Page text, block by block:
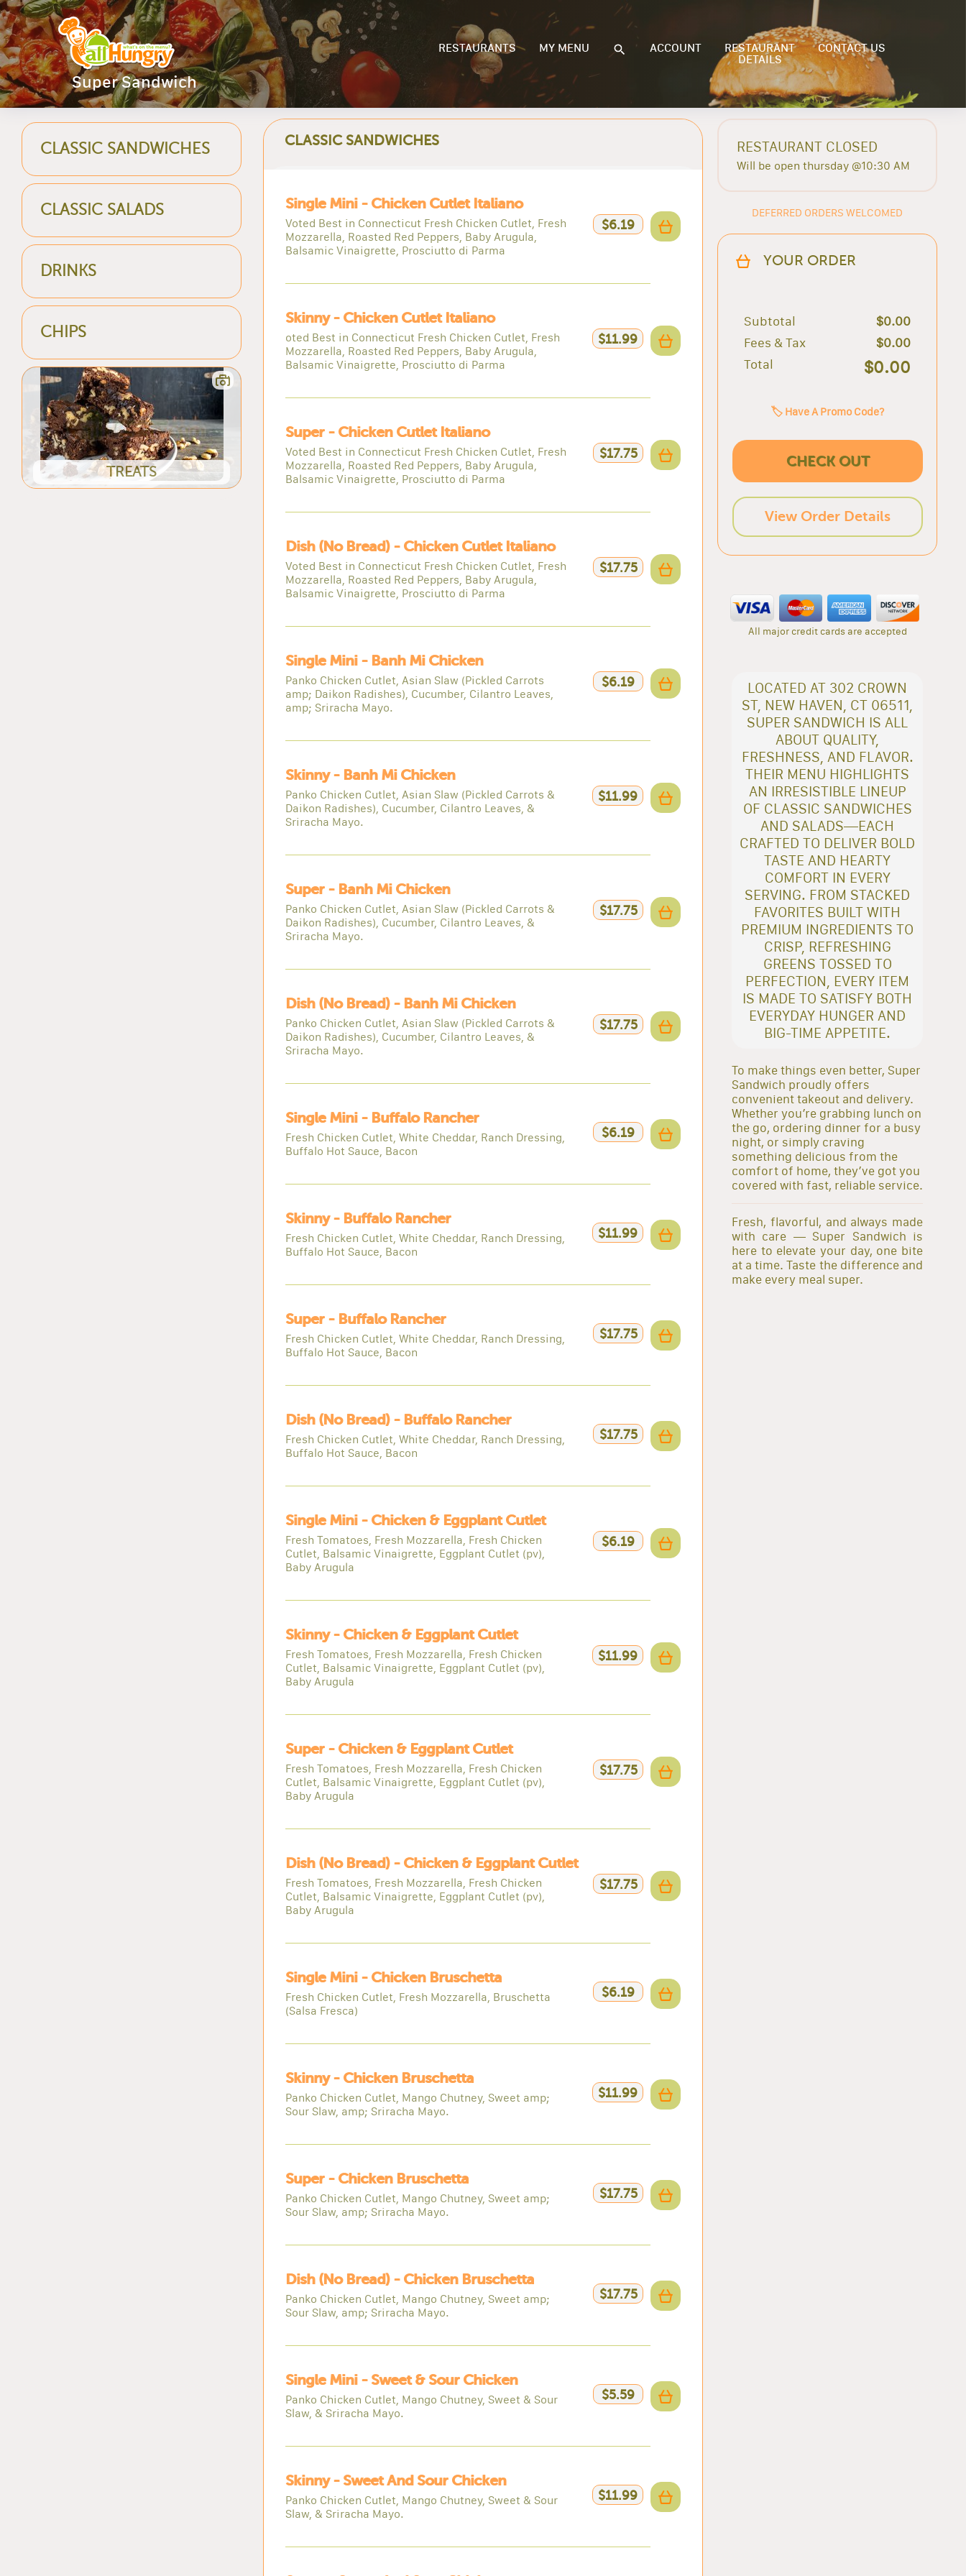
Super Sandwich
RESTAURANTS MY MENU ACCOUNT
RESTAURANT
DETAILS
CONTACT US
CLASSIC SANDWICHES
CLASSIC SALADS
DRINKS
CHIPS
TREATS
CLASSIC SANDWICHES
Single Mini - Chicken Cutlet Italiano
Voted Best in Connecticut Fresh Chicken Cutlet, Fresh
Mozzarella, Roasted Red Peppers, Baby Arugula,
Balsamic Vinaigrette, Prosciutto di Parma
$6.19
Skinny - Chicken Cutlet Italiano
oted Best in Connecticut Fresh Chicken Cutlet, Fresh
Mozzarella, Roasted Red Peppers, Baby Arugula,
Balsamic Vinaigrette, Prosciutto di Parma
$11.99
Super - Chicken Cutlet Italiano
Voted Best in Connecticut Fresh Chicken Cutlet, Fresh
Mozzarella, Roasted Red Peppers, Baby Arugula,
Balsamic Vinaigrette, Prosciutto di Parma
$17.75
Dish (no Bread) - Chicken Cutlet Italiano
Voted Best in Connecticut Fresh Chicken Cutlet, Fresh
Mozzarella, Roasted Red Peppers, Baby Arugula,
Balsamic Vinaigrette, Prosciutto di Parma
$17.75
Single Mini - Banh Mi Chicken
Panko Chicken Cutlet, Asian Slaw (Pickled Carrots
amp; Daikon Radishes), Cucumber, Cilantro Leaves,
amp; Sriracha Mayo.
$6.19
Skinny - Banh Mi Chicken
Panko Chicken Cutlet, Asian Slaw (Pickled Carrots &
Daikon Radishes), Cucumber, Cilantro Leaves, &
Sriracha Mayo.
$11.99
Super - Banh Mi Chicken
Panko Chicken Cutlet, Asian Slaw (Pickled Carrots &
Daikon Radishes), Cucumber, Cilantro Leaves, &
Sriracha Mayo.
$17.75
Dish (no Bread) - Banh Mi Chicken
Panko Chicken Cutlet, Asian Slaw (Pickled Carrots &
Daikon Radishes), Cucumber, Cilantro Leaves, &
Sriracha Mayo.
$17.75
Single Mini - Buffalo Rancher
Fresh Chicken Cutlet, White Cheddar, Ranch Dressing,
Buffalo Hot Sauce, Bacon
$6.19
Skinny - Buffalo Rancher
Fresh Chicken Cutlet, White Cheddar, Ranch Dressing,
Buffalo Hot Sauce, Bacon
$11.99
Super - Buffalo Rancher
Fresh Chicken Cutlet, White Cheddar, Ranch Dressing,
Buffalo Hot Sauce, Bacon
$17.75
Dish (no Bread) - Buffalo Rancher
Fresh Chicken Cutlet, White Cheddar, Ranch Dressing,
Buffalo Hot Sauce, Bacon
$17.75
Single Mini - Chicken & Eggplant Cutlet
Fresh Tomatoes, Fresh Mozzarella, Fresh Chicken
Cutlet, Balsamic Vinaigrette, Eggplant Cutlet (pv),
Baby Arugula
$6.19
Skinny - Chicken & Eggplant Cutlet
Fresh Tomatoes, Fresh Mozzarella, Fresh Chicken
Cutlet, Balsamic Vinaigrette, Eggplant Cutlet (pv),
Baby Arugula
$11.99
Super - Chicken & Eggplant Cutlet
Fresh Tomatoes, Fresh Mozzarella, Fresh Chicken
Cutlet, Balsamic Vinaigrette, Eggplant Cutlet (pv),
Baby Arugula
$17.75
Dish (no Bread) - Chicken & Eggplant Cutlet
Fresh Tomatoes, Fresh Mozzarella, Fresh Chicken
Cutlet, Balsamic Vinaigrette, Eggplant Cutlet (pv),
Baby Arugula
$17.75
Single Mini - Chicken Bruschetta
Fresh Chicken Cutlet, Fresh Mozzarella, Bruschetta
(Salsa Fresca)
$6.19
Skinny - Chicken Bruschetta
Panko Chicken Cutlet, Mango Chutney, Sweet amp;
Sour Slaw, amp; Sriracha Mayo.
$11.99
Super - Chicken Bruschetta
Panko Chicken Cutlet, Mango Chutney, Sweet amp;
Sour Slaw, amp; Sriracha Mayo.
$17.75
Dish (no Bread) - Chicken Bruschetta
Panko Chicken Cutlet, Mango Chutney, Sweet amp;
Sour Slaw, amp; Sriracha Mayo.
$17.75
Single Mini - Sweet & Sour Chicken
Panko Chicken Cutlet, Mango Chutney, Sweet & Sour
Slaw, & Sriracha Mayo.
$5.59
Skinny - Sweet And Sour Chicken
Panko Chicken Cutlet, Mango Chutney, Sweet & Sour
Slaw, & Sriracha Mayo.
$11.99
RESTAURANT CLOSED
Will be open thursday @10:30 AM
DEFERRED ORDERS WELCOMED
YOUR ORDER
Subtotal
$0.00
Fees & Tax
$0.00
Total
$0.00
🏷️ Have A Promo Code?
CHECK OUT
View Order Details
All major credit cards are accepted
LOCATED AT 302 CROWN
ST, NEW HAVEN, CT 06511,
SUPER SANDWICH IS ALL
ABOUT QUALITY,
FRESHNESS, AND FLAVOR.
THEIR MENU HIGHLIGHTS
AN IRRESISTIBLE LINEUP
OF CLASSIC SANDWICHES
AND SALADS—EACH
CRAFTED TO DELIVER BOLD
TASTE AND HEARTY
COMFORT IN EVERY
SERVING. FROM STACKED
FAVORITES BUILT WITH
PREMIUM INGREDIENTS TO
CRISP, REFRESHING
GREENS TOSSED TO
PERFECTION, EVERY ITEM
IS MADE TO SATISFY BOTH
EVERYDAY HUNGER AND
BIG-TIME APPETITE.
To make things even better, Super
Sandwich proudly offers
convenient takeout and delivery.
Whether you’re grabbing lunch on
the go, ordering dinner for a busy
night, or simply craving
something delicious from the
comfort of home, they’ve got you
covered with fast, reliable service.
Fresh, flavorful, and always made
with care — Super Sandwich is
here to elevate your day, one bite
at a time. Taste the difference and
make every meal super.